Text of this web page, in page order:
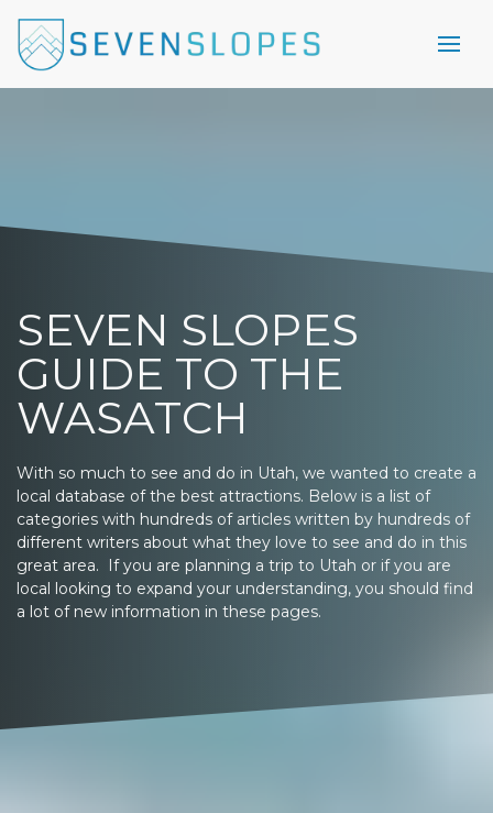
SEVEN SLOPES
GUIDE TO THE
WASATCH
With so much to see and do in Utah, we wanted to create a
local database of the best attractions. Below is a list of
categories with hundreds of articles written by hundreds of
different writers about what they love to see and do in this
great area. If you are planning a trip to Utah or if you are
local looking to expand your understanding, you should find
a lot of new information in these pages.